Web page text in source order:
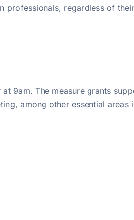
professionals, regardless of
9am. The measure grants
among other essential areas